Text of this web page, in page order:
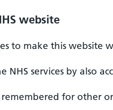
website
to make this website
NHS services by also
for other